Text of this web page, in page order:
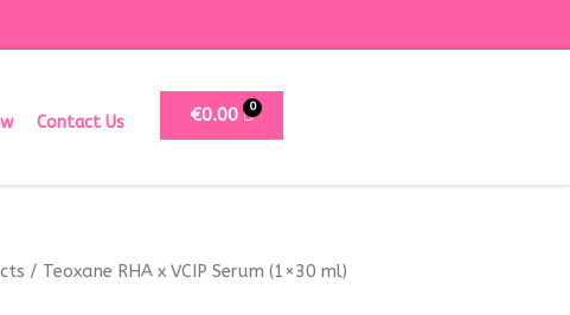
Contact Us €0.00
/ Teoxane RHA x VCIP Serum (1×30 ml)